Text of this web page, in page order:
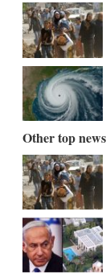
Other top news